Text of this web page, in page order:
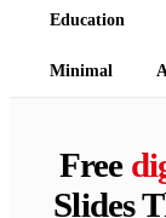
Education
Minimal
Free
Slides